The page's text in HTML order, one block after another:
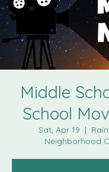
Middle
School
Sat, Apr 19
  |
Neighborhood